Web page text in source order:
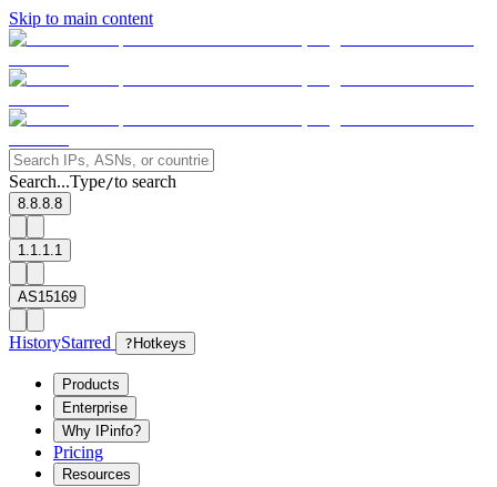
Skip to main content
Search...Type/to search
8.8.8.8
1.1.1.1
AS15169
HistoryStarred ? Hotkeys
Products
Enterprise
Why IPinfo?
Pricing
Resources